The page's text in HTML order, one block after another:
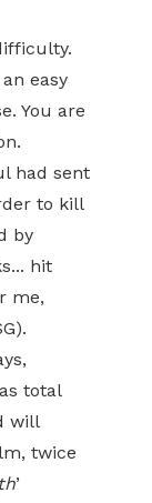
easy
You are
had sent
to kill
by
hit
me,
total
will
twice
’